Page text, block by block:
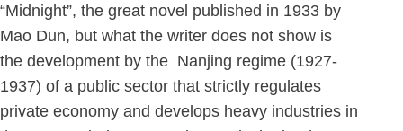
“Midnight”, the great novel published in 1933 by
Mao Dun, but what the writer does not show is
the development by the Nanjing regime (1927-
1937) of a public sector that strictly regulates
private economy and develops heavy industries in